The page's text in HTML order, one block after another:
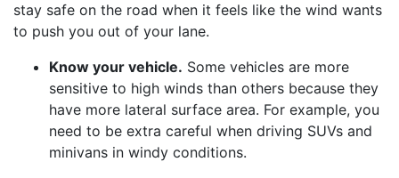
stay safe on the road when it feels like the wind wants
to push you out of your lane.
Know your vehicle. Some vehicles are more
sensitive to high winds than others because they
have more lateral surface area. For example, you
need to be extra careful when driving SUVs and
minivans in windy conditions.